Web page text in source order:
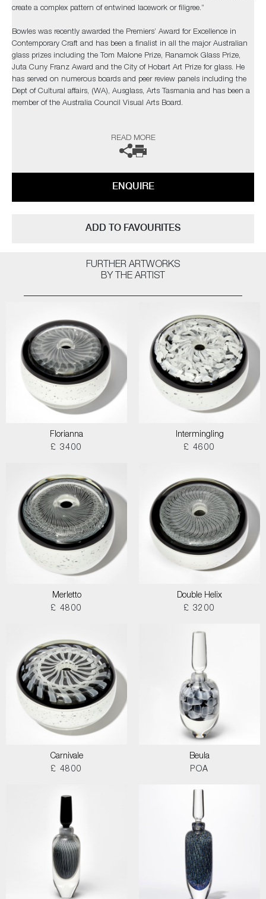
create a complex pattern of entwined lacework or filigree.”
Bowles was recently awarded the Premiers’ Award for Excellence in
Contemporary Craft and has been a finalist in all the major Australian
glass prizes including the Tom Malone Prize, Ranamok Glass Prize,
Juta Cuny Franz Award and the City of Hobart Art Prize for glass. He
has served on numerous boards and peer review panels including the
Dept of Cultural affairs, (WA), Ausglass, Arts Tasmania and has been a
member of the Australia Council Visual Arts Board.
him exhibit and lecture at numerous institutions throughout the world
including the Alberta College of Art and Design, Canada, The China
Thailand, as well as in the US, Korea and Australia.
READ MORE
ENQUIRE
ADD TO FAVOURITES
FURTHER ARTWORKS
BY THE ARTIST
Florianna
£ 3400
Intermingling
£ 4600
Merletto
£ 4800
Double Helix
£ 3200
Carnivale
£ 4800
Beula
POA